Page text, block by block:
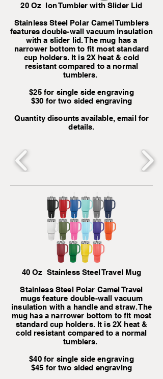
20 Oz Ion Tumbler with Slider Lid
Stainless Steel Polar Camel Tumblers
features double-wall vacuum insulation
with a slider lid. The mug has a
narrower bottom to fit most standard
cup holders. It is 2X heat & cold
resistant compared to a normal
tumblers.
$25 for single side engraving
$30 for two sided engraving
Quantity disounts available, email for
details.
40 Oz Stainless Steel Travel Mug
Stainless Steel Polar Camel Travel
mugs feature double-wall vacuum
insulation with a handle and straw. The
mug has a narrower bottom to fit most
standard cup holders. It is 2X heat &
cold resistant compared to a normal
tumblers.
$40 for single side engraving
$45 for two sided engraving